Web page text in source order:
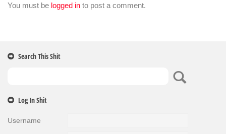
You must be logged in to post a comment.
Search This Shit
Log In Shit
Username